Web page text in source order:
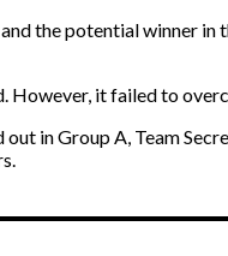
the potential winner
it failed to
in Group A, Team